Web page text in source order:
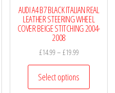
AUDI A4 B7 BLACK ITALIAN REAL
LEATHER STEERING WHEEL
COVER BEIGE STITCHING 2004-
2008
£14.99– £19.99Price
range:
£14.99
through
Select options
This